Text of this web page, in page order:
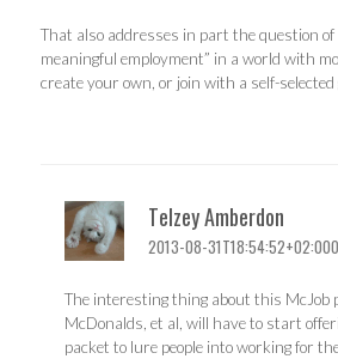
That also addresses in part the question of
meaningful employment” in a world with
create your own, or join with a self-selected
Telzey Amberdon
2013-08-
The interesting thing about this McJob
McDonalds, et al, will have to start
packet to lure people into working for